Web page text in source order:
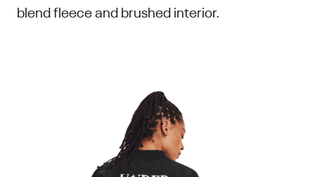
blend fleece and brushed interior.